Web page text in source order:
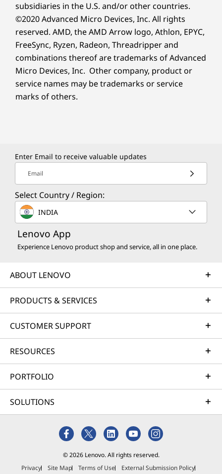
subsidiaries in the U.S. and/or other countries.
©2020 Advanced Micro Devices, Inc. All rights
reserved. AMD, the AMD Arrow logo, Athlon, EPYC,
FreeSync, Ryzen, Radeon, Threadripper and
combinations thereof are trademarks of Advanced
Micro Devices, Inc. Other company, product or
service names may be trademarks or service
marks of others.
Enter Email to receive valuable updates
Email
Select Country / Region:
INDIA
Lenovo App
Experience Lenovo product shop and service, all in one place.
ABOUT LENOVO
PRODUCTS & SERVICES
CUSTOMER SUPPORT
RESOURCES
PORTFOLIO
SOLUTIONS
© 2026 Lenovo. All rights reserved.
Privacy
Site Map Terms of Use External Submission Policy